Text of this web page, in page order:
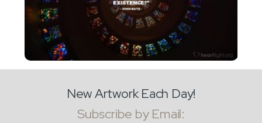
New Artwork Each Day!
Subscribe by Email: